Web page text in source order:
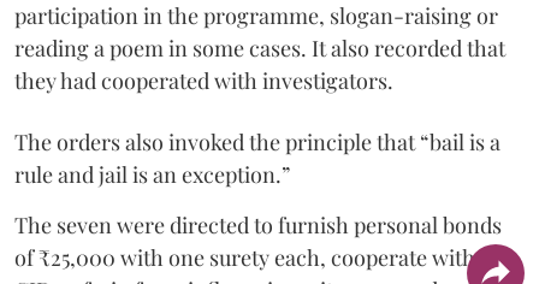
participation in the programme, slogan-raising or
reading a poem in some cases. It also recorded that
they had cooperated with investigators.
The orders also invoked the principle that “bail is a
rule and jail is an exception.”
The seven were directed to furnish personal bonds
of ₹25,000 with one surety each, cooperate with the